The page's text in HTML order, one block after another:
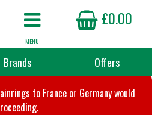
£0.00
MENU
Brands Offers
to France or Germany would